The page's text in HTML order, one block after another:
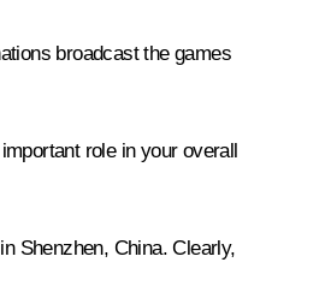
broadcast the games
role in your overall
Shenzhen, China. Clearly,